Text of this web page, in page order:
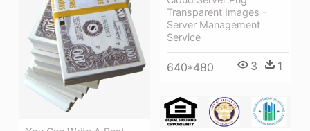
Transparent Images -
Server Management
Service
640*480 3 1